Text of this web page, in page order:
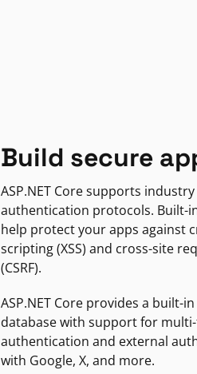
Build secure
ASP.NET Core supports
authentication protocols. Built-
help protect your apps against
scripting (XSS) and cross-site
(CSRF).
ASP.NET Core provides a built-
database with support for
authentication and external
with Google, X, and more.